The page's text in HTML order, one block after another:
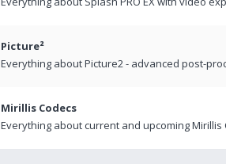
Picture²
Everything about Picture2 - advanced post-
Mirillis Codecs
Everything about current and upcoming Mirillis